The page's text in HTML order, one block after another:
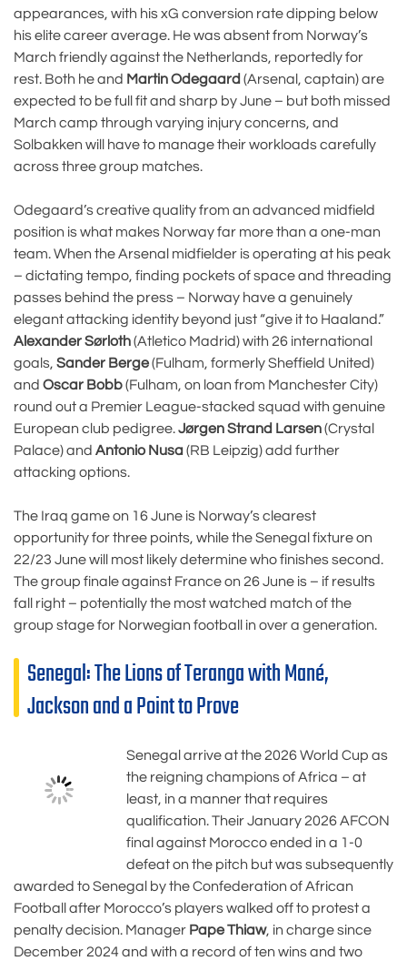
appearances, with his xG conversion rate dipping below
his elite career average. He was absent from Norway’s
March friendly against the Netherlands, reportedly for
rest. Both he and Martin Odegaard (Arsenal, captain) are
expected to be full fit and sharp by June – but both missed
March camp through varying injury concerns, and
Solbakken will have to manage their workloads carefully
across three group matches.
Odegaard’s creative quality from an advanced midfield
position is what makes Norway far more than a one-man
team. When the Arsenal midfielder is operating at his peak
– dictating tempo, finding pockets of space and threading
passes behind the press – Norway have a genuinely
elegant attacking identity beyond just “give it to Haaland.”
Alexander Sørloth(Atletico Madrid) with 26 international
goals, Sander Berge(Fulham, formerly Sheffield United)
and Oscar Bobb(Fulham, on loan from Manchester City)
round out a Premier League-stacked squad with genuine
European club pedigree.Jørgen Strand Larsen(Crystal
Palace) and Antonio Nusa(RB Leipzig) add further
attacking options.
The Iraq game on 16 June is Norway’s clearest
opportunity for three points, while the Senegal fixture on
22/23 June will most likely determine who finishes second.
The group finale against France on 26 June is – if results
fall right – potentially the most watched match of the
group stage for Norwegian football in over a generation.
Senegal: The Lions of Teranga with Mané,
Jackson and a Point to Prove
Senegal arrive at the 2026 World Cup as
the reigning champions of Africa – at
least, in a manner that requires
qualification. Their January 2026 AFCON
final against Morocco ended in a 1-0
defeat on the pitch but was subsequently
awarded to Senegal by the Confederation of African
Football after Morocco’s players walked off to protest a
penalty decision. Manager Pape Thiaw, in charge since
December 2024 and with a record of ten wins and two